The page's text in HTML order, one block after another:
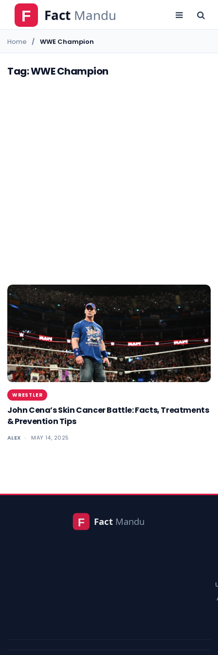
Home WWE Champion
Tag: WWE Champion
WRESTLER
John Cena’s Skin Cancer Battle: Facts, Treatments
& Prevention Tips
ALEX MAY 14, 2025